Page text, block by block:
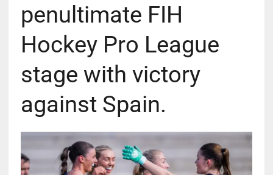
penultimate FIH
Hockey Pro League
stage with victory
against Spain.